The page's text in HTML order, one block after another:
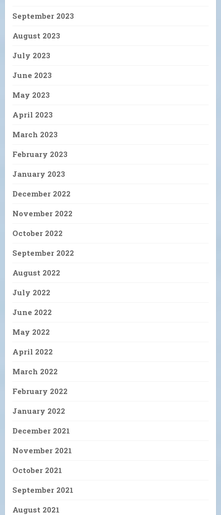
September 2023
August 2023
July 2023
June 2023
May 2023
April 2023
March 2023
February 2023
January 2023
December 2022
November 2022
October 2022
September 2022
August 2022
July 2022
June 2022
May 2022
April 2022
March 2022
February 2022
January 2022
December 2021
November 2021
October 2021
September 2021
August 2021